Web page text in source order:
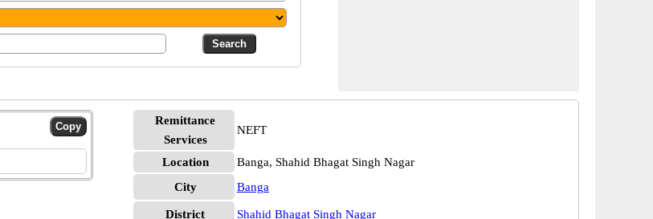
Remittance
Services
NEFT
Location
Banga, Shahid Bhagat Singh Nagar
City
Banga
District Shahid Bhagat Singh Nagar